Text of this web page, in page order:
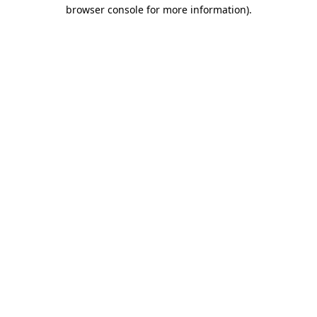
browser console for more information).